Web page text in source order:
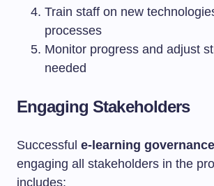
Train staff on new
processes
Monitor progress and adjust
needed
Engaging Stakeholders
Successful e-learning governance
engaging all stakeholders in the
includes: